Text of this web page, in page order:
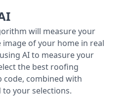
will measure your
of your home in real
AI to measure your
the best roofing
code, combined with
your selections.